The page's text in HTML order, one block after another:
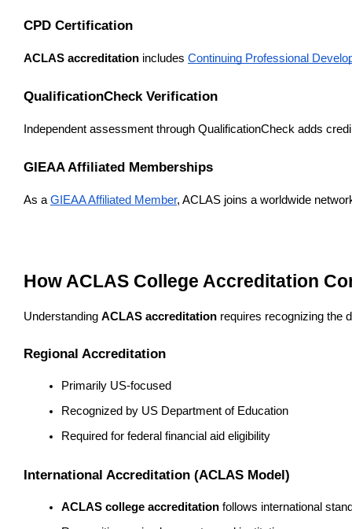
CPD Certification
ACLAS accreditation includes Continuing Professional
QualificationCheck Verification
Independent assessment through QualificationCheck adds
GIEAA Affiliated Memberships
As a GIEAA Affiliated Member, ACLAS joins a worldwide
How ACLAS College Accreditation
Understanding ACLAS accreditation requires recognizing the
Regional Accreditation
Primarily US-focused
Recognized by US Department of Education
Required for federal financial aid eligibility
International Accreditation (ACLAS Model)
ACLAS college accreditation follows international